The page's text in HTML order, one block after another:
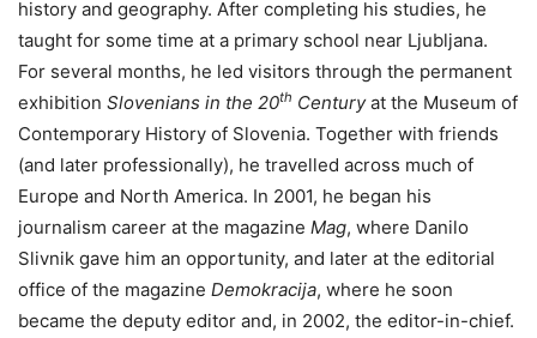
history and geography. After completing his studies, he
taught for some time at a primary school near Ljubljana.
For several months, he led visitors through the permanent
exhibition Slovenians in the 20th Centuryat the Museum of
Contemporary History of Slovenia. Together with friends
(and later professionally), he travelled across much of
Europe and North America. In 2001, he began his
journalism career at the magazine Mag, where Danilo
Slivnik gave him an opportunity, and later at the editorial
office of the magazine Demokracija, where he soon
became the deputy editor and, in 2002, the editor-in-chief.